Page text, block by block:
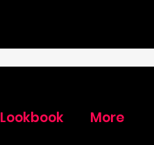
Lookbook More